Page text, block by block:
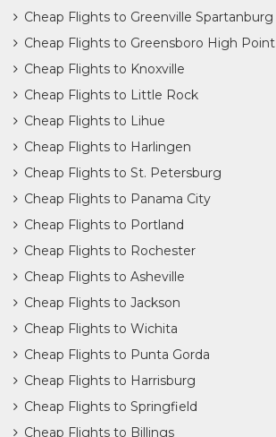
Cheap Flights to Greenville Spartanburg
Cheap Flights to Greensboro High Point
Cheap Flights to Knoxville
Cheap Flights to Little Rock
Cheap Flights to Lihue
Cheap Flights to Harlingen
Cheap Flights to St. Petersburg
Cheap Flights to Panama City
Cheap Flights to Portland
Cheap Flights to Rochester
Cheap Flights to Asheville
Cheap Flights to Jackson
Cheap Flights to Wichita
Cheap Flights to Punta Gorda
Cheap Flights to Harrisburg
Cheap Flights to Springfield
Cheap Flights to Billings